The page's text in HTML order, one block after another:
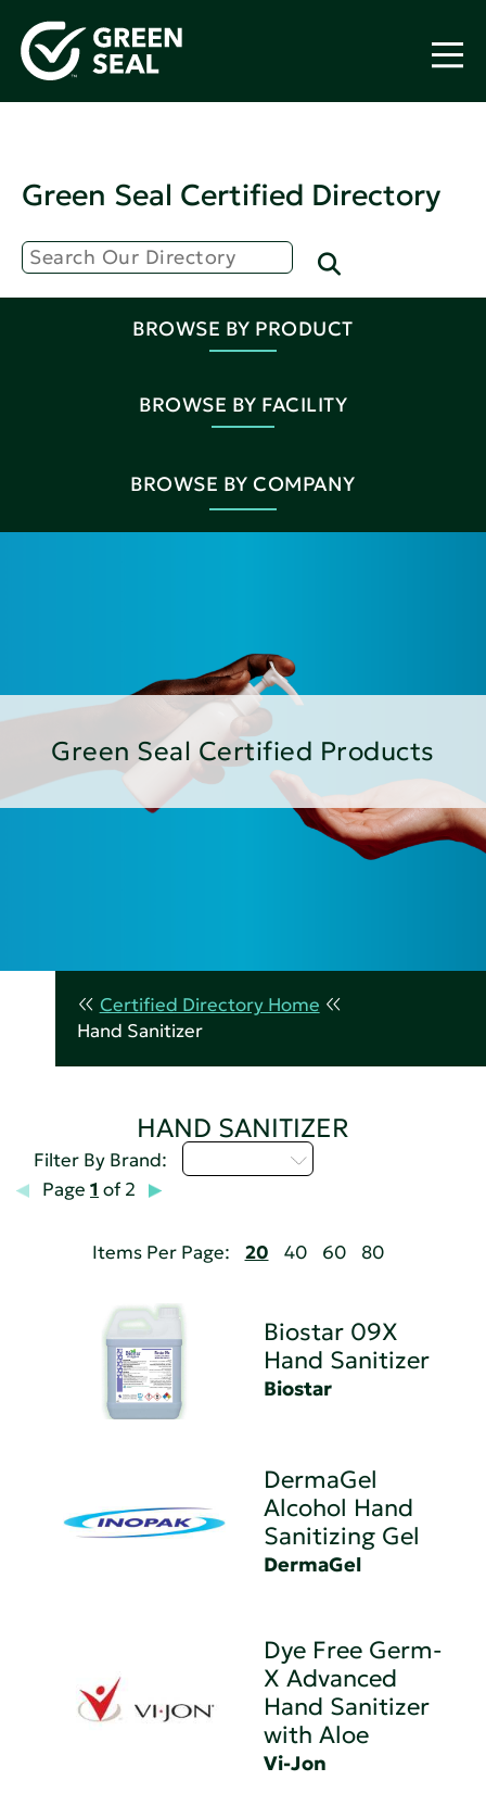
Green Seal Certified Directory
BROWSE BY PRODUCT
BROWSE BY FACILITY
BROWSE BY COMPANY
Green Seal Certified Products
Certified Directory Home
Hand Sanitizer
HAND SANITIZER
Filter By Brand:
Page 1 of 2
Items Per Page: 20 40 60 80
Biostar 09X
Hand Sanitizer
Biostar
DermaGel
Alcohol Hand
Sanitizing Gel
DermaGel
Dye Free Germ-
X Advanced
Hand Sanitizer
with Aloe
Vi-Jon